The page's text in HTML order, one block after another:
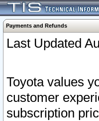
Payments and Refunds
Last Updated
Toyota values
customer
subscription